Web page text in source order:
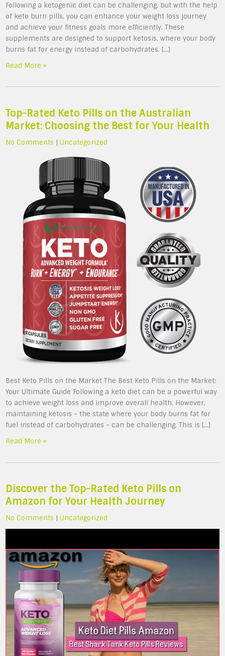
Following a ketogenic diet can be challenging, but with the help
of keto burn pills, you can enhance your weight loss journey
and achieve your fitness goals more efficiently. These
supplements are designed to support ketosis, where your body
burns fat for energy instead of carbohydrates. […]
Read More »
Top-Rated Keto Pills on the Australian
Market: Choosing the Best for Your Health
No Comments |Uncategorized
Best Keto Pills on the Market The Best Keto Pills on the Market:
Your Ultimate Guide Following a keto diet can be a powerful way
to achieve weight loss and improve overall health. However,
maintaining ketosis – the state where your body burns fat for
fuel instead of carbohydrates – can be challenging. This is […]
Read More »
Discover the Top-Rated Keto Pills on
Amazon for Your Health Journey
No Comments |Uncategorized